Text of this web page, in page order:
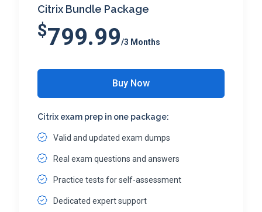
Citrix Bundle Package
$799.99/3 Months
Buy Now
Citrix exam prep in one package:
Valid and updated exam dumps
Real exam questions and answers
Practice tests for self-assessment
Dedicated expert support